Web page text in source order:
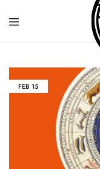
FEB 15